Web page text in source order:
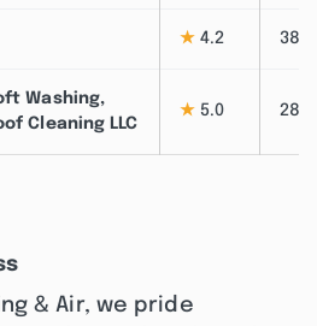
★ 4.2 38
Washing,
Cleaning LLC
★ 5.0 28
& Air, we pride